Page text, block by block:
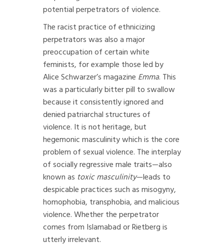
potential perpetrators of violence.
The racist practice of ethnicizing
perpetrators was also a major
preoccupation of certain white
feminists, for example those led by
Alice Schwarzer’s magazine Emma. This
was a particularly bitter pill to swallow
because it consistently ignored and
denied patriarchal structures of
violence. It is not heritage, but
hegemonic masculinity which is the core
problem of sexual violence. The interplay
of socially regressive male traits—also
known as toxic masculinity—leads to
despicable practices such as misogyny,
homophobia, transphobia, and malicious
violence. Whether the perpetrator
comes from Islamabad or Rietberg is
utterly irrelevant.